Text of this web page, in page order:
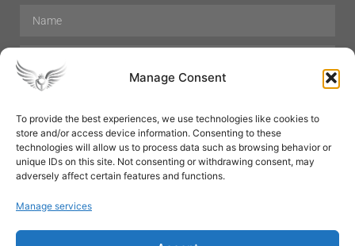
Manage Consent
To provide the best experiences, we use technologies like cookies to
store and/or access device information. Consenting to these
technologies will allow us to process data such as browsing behavior or
unique IDs on this site. Not consenting or withdrawing consent, may
adversely affect certain features and functions.
Manage services
Hair Care Skin Care Beauty
Mens Grooming
Perfumes
Aromatherapy